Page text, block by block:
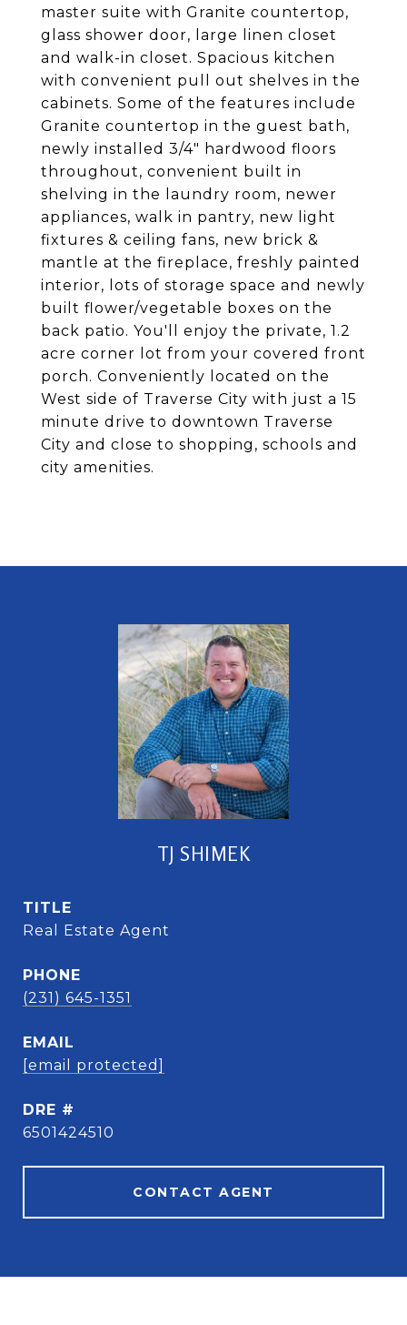
master suite with Granite countertop,
glass shower door, large linen closet
and walk-in closet. Spacious kitchen
with convenient pull out shelves in the
cabinets. Some of the features include
Granite countertop in the guest bath,
newly installed 3/4" hardwood floors
throughout, convenient built in
shelving in the laundry room, newer
appliances, walk in pantry, new light
fixtures & ceiling fans, new brick &
mantle at the fireplace, freshly painted
interior, lots of storage space and newly
built flower/vegetable boxes on the
back patio. You'll enjoy the private, 1.2
acre corner lot from your covered front
porch. Conveniently located on the
West side of Traverse City with just a 15
minute drive to downtown Traverse
City and close to shopping, schools and
city amenities.
TJ SHIMEK
TITLE
Real Estate Agent
PHONE
(231) 645-1351
EMAIL
[email protected]
DRE #
6501424510
CONTACT AGENT